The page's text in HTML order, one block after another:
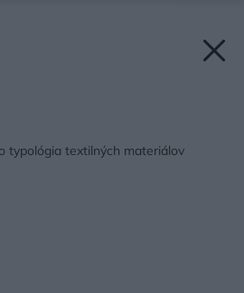
typológia textilných materiálov